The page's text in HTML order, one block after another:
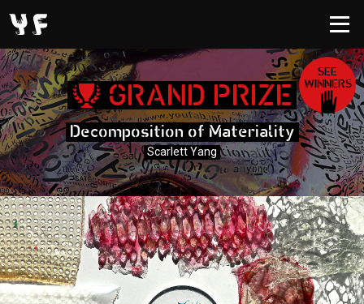
SEE
WINNERS
GRAND PRIZE
Decomposition of Materiality
Scarlett Yang